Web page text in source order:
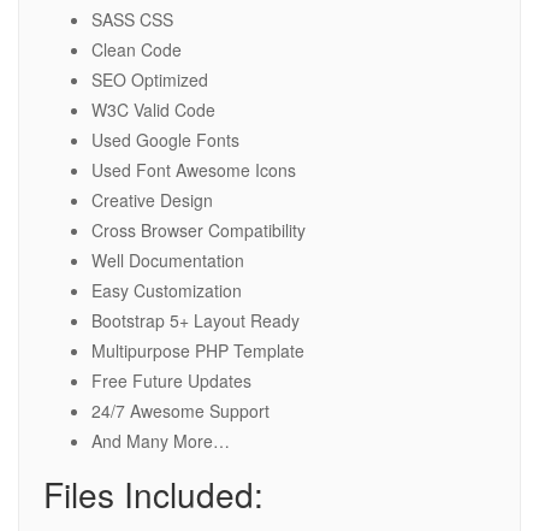
SASS CSS
Clean Code
SEO Optimized
W3C Valid Code
Used Google Fonts
Used Font Awesome Icons
Creative Design
Cross Browser Compatibility
Well Documentation
Easy Customization
Bootstrap 5+ Layout Ready
Multipurpose PHP Template
Free Future Updates
24/7 Awesome Support
And Many More…
Files Included: